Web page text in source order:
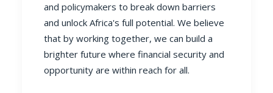
and policymakers to break down barriers
and unlock Africa's full potential. We believe
that by working together, we can build a
brighter future where financial security and
opportunity are within reach for all.